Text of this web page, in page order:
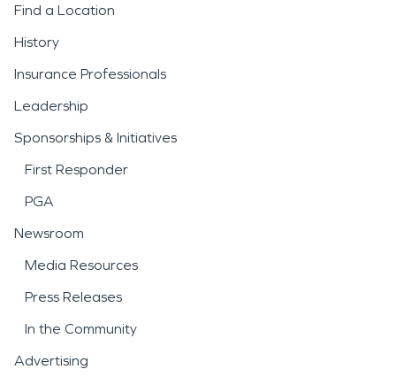
Find a Location
History
Insurance Professionals
Leadership
Sponsorships & Initiatives
First Responder
PGA
Newsroom
Media Resources
Press Releases
In the Community
Advertising